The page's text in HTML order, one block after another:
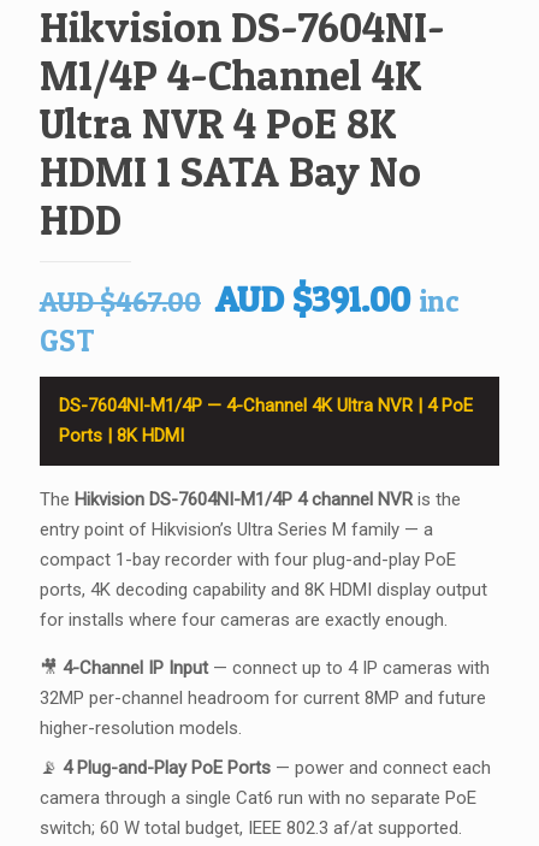
Hikvision DS-7604NI-
M1/4P 4-Channel 4K
Ultra NVR 4 PoE 8K
HDMI 1 SATA Bay No
HDD
AUD$467.00 Original
was:
AUD $467.00.
AUD$391.00Current
is:
AUD
inc
GST
DS-7604NI-M1/4P — 4-Channel 4K Ultra NVR | 4 PoE
Ports | 8K HDMI
The Hikvision DS-7604NI-M1/4P 4 channel NVR is the
entry point of Hikvision’s Ultra Series M family — a
compact 1-bay recorder with four plug-and-play PoE
ports, 4K decoding capability and 8K HDMI display output
for installs where four cameras are exactly enough.
🎥 4-Channel IP Input— connect up to 4 IP cameras with
32MP per-channel headroom for current 8MP and future
higher-resolution models.
📡 4 Plug-and-Play PoE Ports — power and connect each
camera through a single Cat6 run with no separate PoE
switch; 60 W total budget, IEEE 802.3 af/at supported.